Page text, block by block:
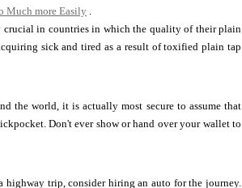
Much more Easily .
crucial in countries in which the quality of their plain
sick and tired as a result of toxified plain tap
the world, it is actually most secure to assume that
Don't ever show or hand over your wallet to
highway trip, consider hiring an auto for the journey.